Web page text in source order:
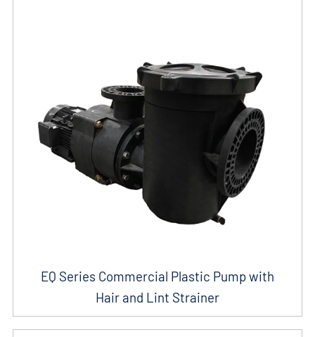
EQ Series Commercial Plastic Pump with
Hair and Lint Strainer